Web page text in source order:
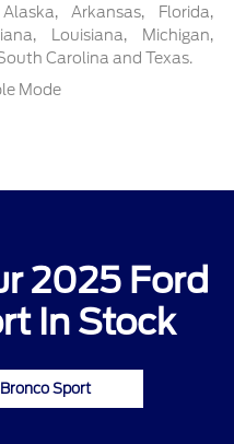
Arkansas, Florida,
Louisiana, Michigan,
Carolina and Texas.
Mode
2025 Ford
In Stock
Sport